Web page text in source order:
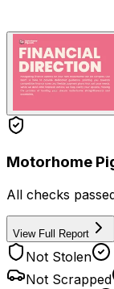
Motorhome
All checks
View Full Report
Not Stolen
Not Scrapped